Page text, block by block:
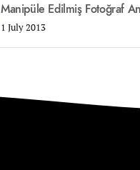
Manipüle Edilmiş Fotoğraf
1 July 2013